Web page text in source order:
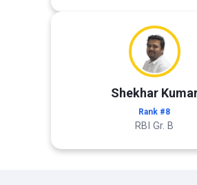
Shekhar
Rank #8
RBI Gr. B